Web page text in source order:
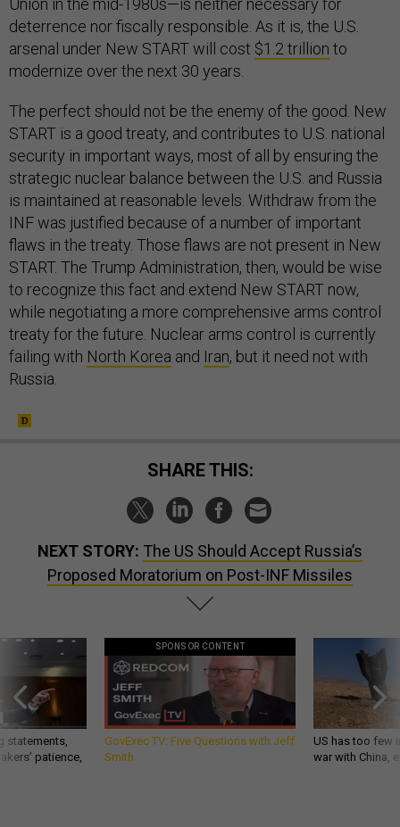
Union in the mid-1980s—is neither necessary for
deterrence nor fiscally responsible. As it is, the U.S.
arsenal under New START will cost $1.2 trillion to
modernize over the next 30 years.
The perfect should not be the enemy of the good. New
START is a good treaty, and contributes to U.S. national
security in important ways, most of all by ensuring the
strategic nuclear balance between the U.S. and Russia
is maintained at reasonable levels. Withdraw from the
INF was justified because of a number of important
flaws in the treaty. Those flaws are not present in New
START. The Trump Administration, then, would be wise
to recognize this fact and extend New START now,
while negotiating a more comprehensive arms control
treaty for the future. Nuclear arms control is currently
failing with North Korea and Iran, but it need not with
Russia.
SHARE THIS:
NEXT STORY: The US Should Accept Russia’s
Proposed Moratorium on Post-INF Missiles
statements,
patience,
SPONSOR CONTENT
GovExec TV: Five Questions with Jeff
Smith
US has too few
war with China,